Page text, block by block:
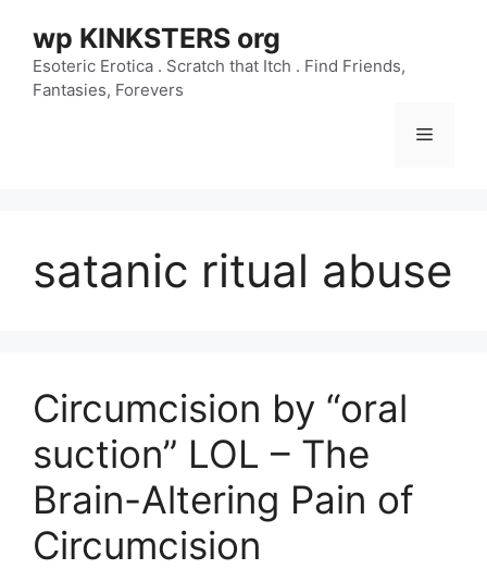
content
wp KINKSTERS org
Esoteric Erotica . Scratch that Itch . Find Friends,
Fantasies, Forevers
Menu
satanic ritual abuse
Circumcision by “oral
suction” LOL – The
Brain-Altering Pain of
Circumcision